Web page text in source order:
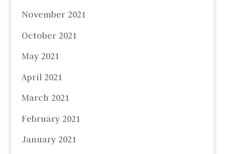
November 2021
October 2021
May 2021
April 2021
March 2021
February 2021
January 2021